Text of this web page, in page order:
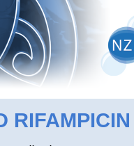
RIFAMPICIN